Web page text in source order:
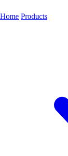
Home Products